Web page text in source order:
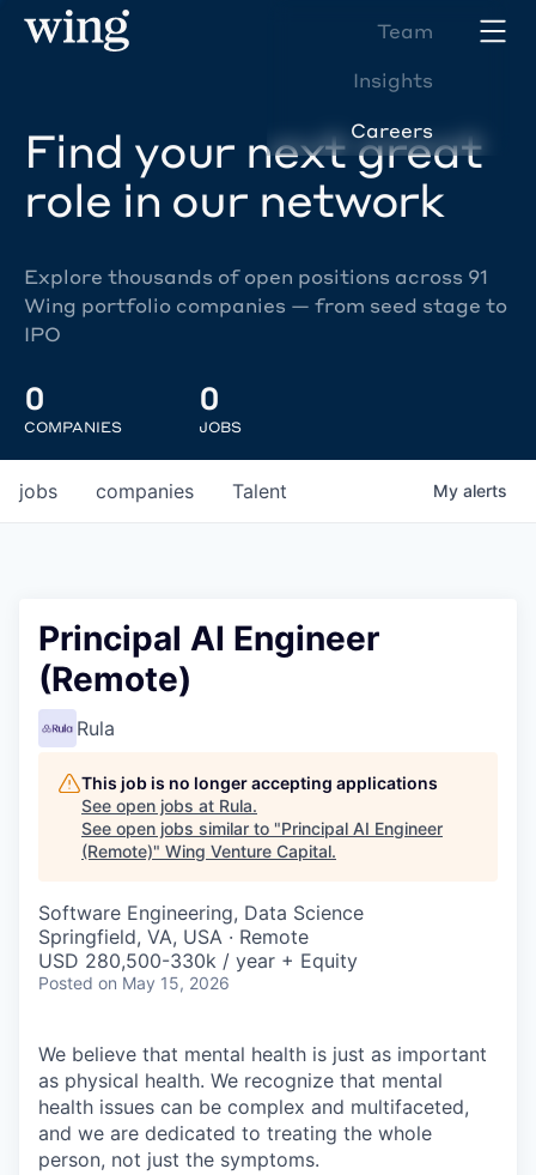
Team
Insights
Careers
Find your next great
role in our network
Explore thousands of open positions across 91
Wing portfolio companies — from seed stage to
IPO
0
COMPANIES
0
JOBS
jobs companies Talent My alerts
Principal AI Engineer
(Remote)
Rula
This job is no longer accepting applications
See open jobs at Rula.
See open jobs similar to "Principal AI Engineer
(Remote)" Wing Venture Capital.
Software Engineering, Data Science
Springfield, VA, USA · Remote
USD 280,500-330k / year + Equity
Posted on May 15, 2026
We believe that mental health is just as important
as physical health. We recognize that mental
health issues can be complex and multifaceted,
and we are dedicated to treating the whole
person, not just the symptoms.